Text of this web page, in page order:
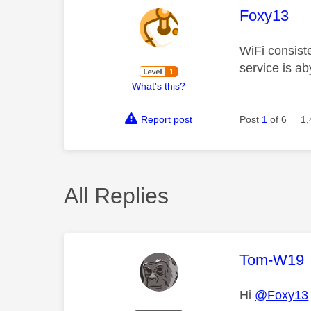
What's this?
This
Foxy13
WiFi
service is
Report post Post 1 of 6
All Replies
This
Tom-W19
Hi @Foxy13